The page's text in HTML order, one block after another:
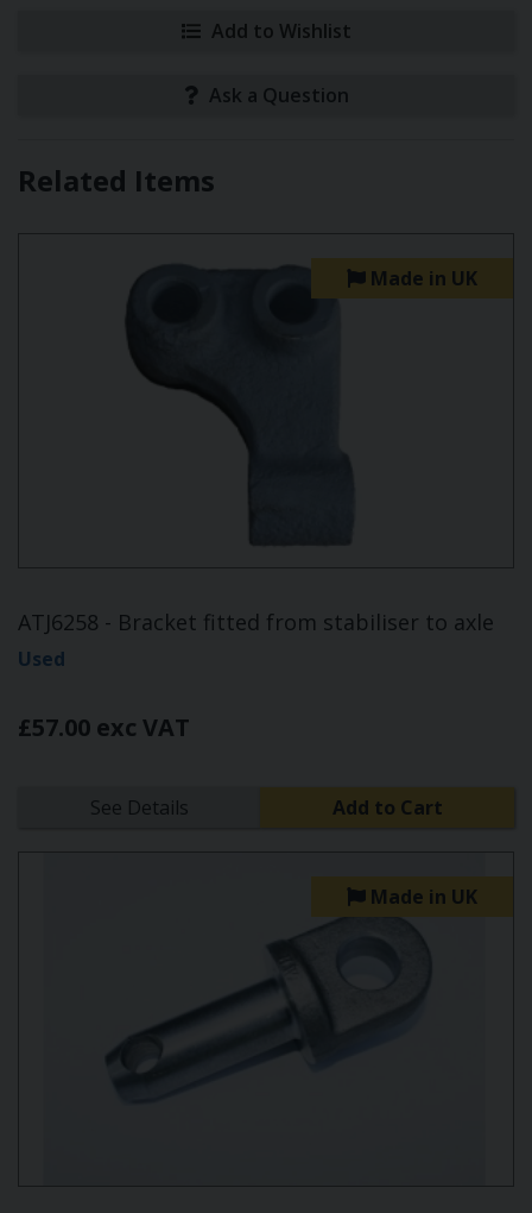
Add to Wishlist
Ask a Question
Related Items
Made in UK
ATJ6258 - Bracket fitted from stabiliser to axle
Used
£57.00 exc VAT
See Details Add to Cart
Made in UK